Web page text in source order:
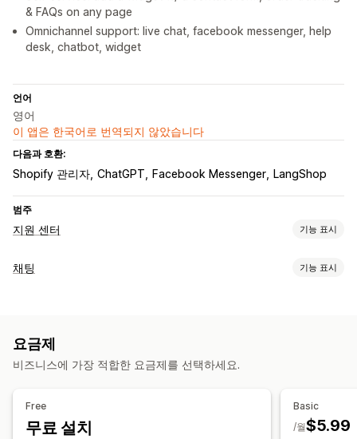
& FAQs on any page
Omnichannel support: live chat, facebook messenger, help
desk, chatbot, widget
언어
영어
이 앱은 한국어로 번역되지 않았습니다
다음과 호환:
Shopify 관리자 ChatGPT Facebook Messenger LangShop
범주
지원 센터 기능 표시
채널
자동-응답
자동-할당
규칙 기반 트리거 고객 불만 처리
채팅 기능 표시
에이전트 분석
맞춤 설정
요금제
비즈니스에 가장 적합한 요금제를 선택하세요.
Free
무료 설치
Basic
$5.99
/월